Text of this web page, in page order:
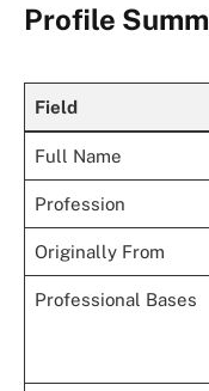
Profile
Field
Full Name
Profession
Originally From
Professional Bases